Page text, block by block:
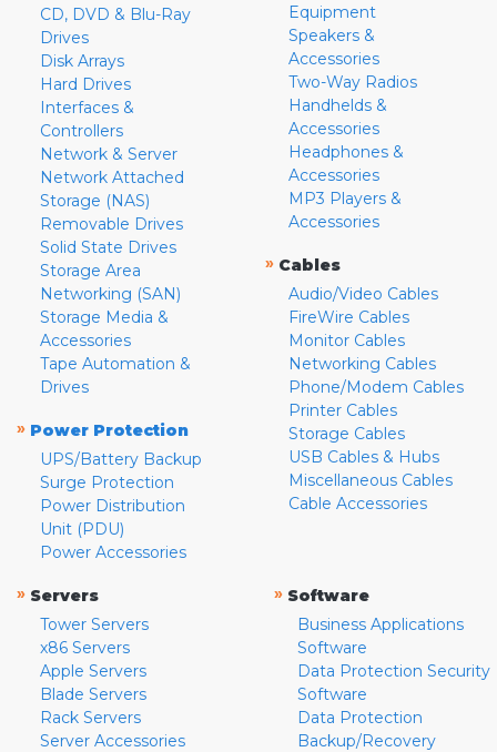
CD, DVD & Blu-Ray
Drives
Disk Arrays
Hard Drives
Interfaces &
Controllers
Network & Server
Network Attached
Storage (NAS)
Removable Drives
Solid State Drives
Storage Area
Networking (SAN)
Storage Media &
Accessories
Tape Automation &
Drives
» Power Protection
UPS/Battery Backup
Surge Protection
Power Distribution
Unit (PDU)
Power Accessories
Equipment
Speakers &
Accessories
Two-Way Radios
Handhelds &
Accessories
Headphones &
Accessories
MP3 Players &
Accessories
» Cables
Audio/Video Cables
FireWire Cables
Monitor Cables
Networking Cables
Phone/Modem Cables
Printer Cables
Storage Cables
USB Cables & Hubs
Miscellaneous Cables
Cable Accessories
» Servers
Tower Servers
x86 Servers
Apple Servers
Blade Servers
Rack Servers
Server Accessories
» Software
Business Applications
Software
Data Protection Security
Software
Data Protection
Backup/Recovery